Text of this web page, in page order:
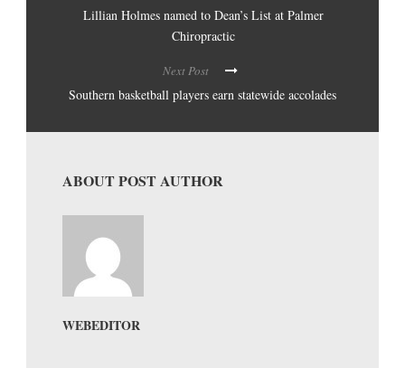
Lillian Holmes named to Dean’s List at Palmer
Chiropractic
Next Post
Southern basketball players earn statewide accolades
ABOUT POST AUTHOR
WEBEDITOR